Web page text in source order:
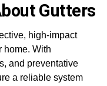
Gutters
high-impact
home. With
and preventative
a reliable system